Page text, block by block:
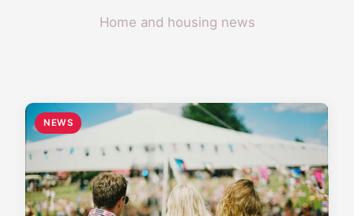
Home and housing news
NEWS